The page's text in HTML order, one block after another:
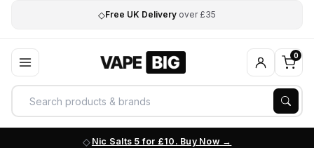
◇Free UK Delivery over £35
0
Nic Salts 5 for £10. Buy Now